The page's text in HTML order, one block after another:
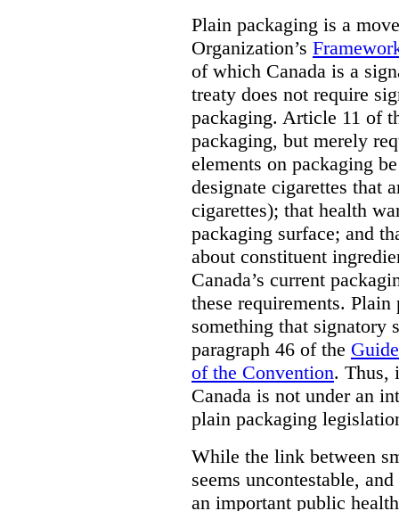
Plain packaging is a
Organization’s
of which Canada is a
treaty does not require
packaging. Article 11 of
packaging, but merely
elements on packaging
designate cigarettes that
cigarettes); that health
packaging surface; and
about constituent
Canada’s current
these requirements.
something that signatory
paragraph 46 of the
of the Convention. Thus,
Canada is not under an
plain packaging
While the link between
seems uncontestable,
an important public